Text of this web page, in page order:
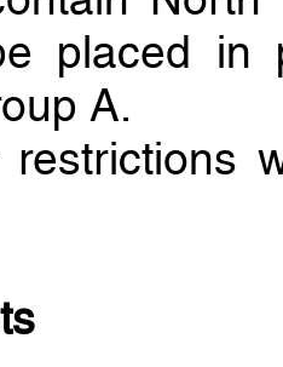
placed in
A.
restrictions